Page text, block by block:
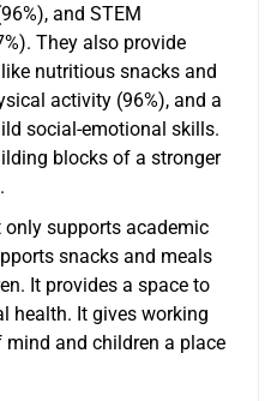
and STEM
They also provide
nutritious snacks and
activity (96%), and a
social-emotional skills.
blocks of a stronger
supports academic
snacks and meals
It provides a space to
health. It gives working
mind and children a place